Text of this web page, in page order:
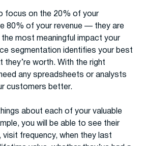
focus on the 20% of your
80% of your revenue — they are
most meaningful impact your
segmentation identifies your best
they’re worth. With the right
any spreadsheets or analysts
customers better.
about each of your valuable
you will be able to see their
frequency, when they last